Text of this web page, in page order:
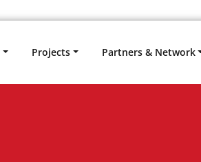
Projects Partners & Network